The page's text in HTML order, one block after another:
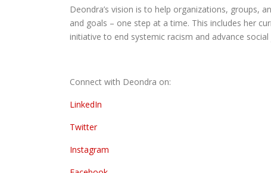
Deondra’s vision is to help organizations, groups,
and goals – one step at a time. This includes her
initiative to end systemic racism and advance social
Connect with Deondra on:
LinkedIn
Twitter
Instagram